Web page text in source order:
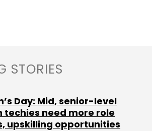
Your Comment(s)
STORIES
Day: Mid, senior-level
techies need more role
upskilling opportunities